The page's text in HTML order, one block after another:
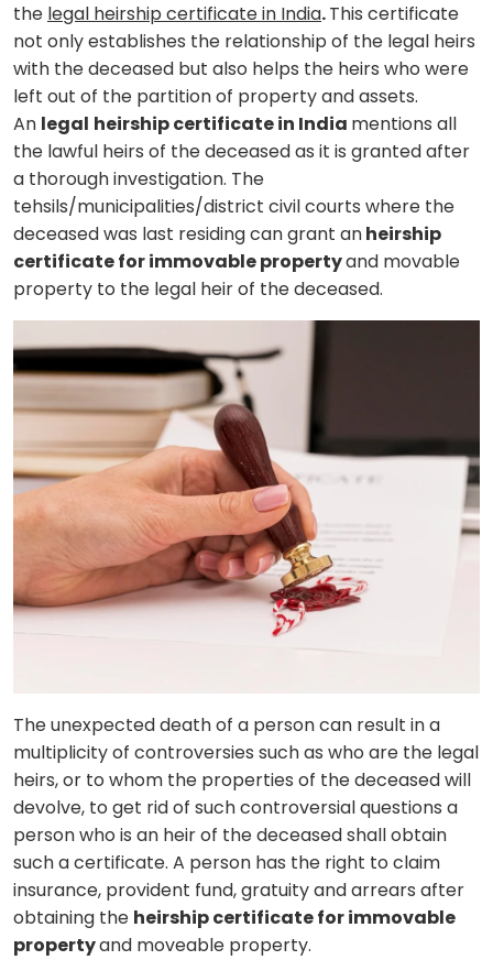
the legal heirship certificate in India.This certificate
not only establishes the relationship of the legal heirs
with the deceased but also helps the heirs who were
left out of the partition of property and assets.
An legal heirship certificate in India mentions all
the lawful heirs of the deceased as it is granted after
a thorough investigation. The
tehsils/municipalities/district civil courts where the
deceased was last residing can grant anheirship
certificate for immovable propertyand movable
property to the legal heir of the deceased.
The unexpected death of a person can result in a
multiplicity of controversies such as who are the legal
heirs, or to whom the properties of the deceased will
devolve, to get rid of such controversial questions a
person who is an heir of the deceased shall obtain
such a certificate. A person has the right to claim
insurance, provident fund, gratuity and arrears after
obtaining the heirship certificate for immovable
propertyand moveable property.